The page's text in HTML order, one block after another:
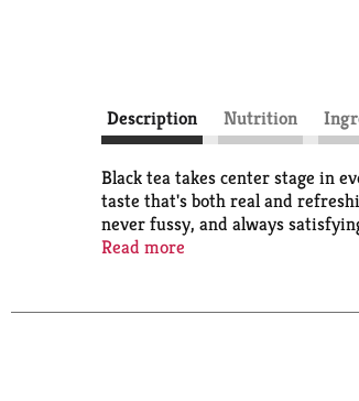
Description Nutrition
Black tea takes center stage in
taste that's both real and
never fussy, and always
Read more